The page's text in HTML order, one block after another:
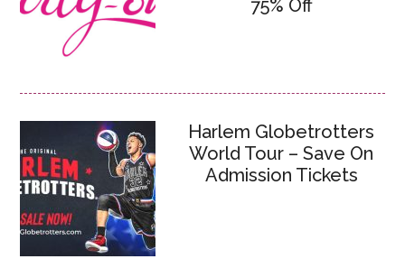
75% Off
Harlem Globetrotters
World Tour – Save On
Admission Tickets